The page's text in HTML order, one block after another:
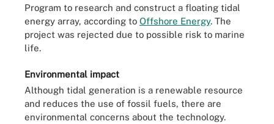
Program to research and construct a floating tidal
energy array, according to Offshore Energy. The
project was rejected due to possible risk to marine
life.
Environmental impact
Although tidal generation is a renewable resource
and reduces the use of fossil fuels, there are
environmental concerns about the technology.